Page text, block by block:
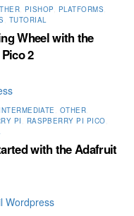
PISHOP PLATFORMS
TUTORIAL
Wheel with the
2
INTERMEDIATE OTHER
PI RASPBERRY PI PICO
with the Adafruit